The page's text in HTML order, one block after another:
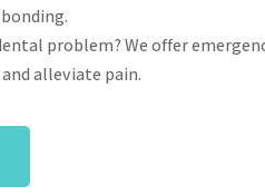
problem? We offer
alleviate pain.